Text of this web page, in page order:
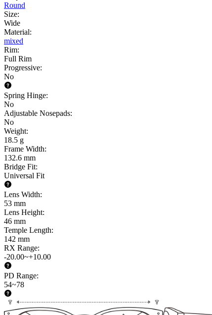
Round
Size:
Wide
Material:
mixed
Rim:
Full Rim
Progressive:
No
Spring Hinge:
No
Adjustable Nosepads:
No
Weight:
18.5 g
Frame Width:
132.6 mm
Bridge Fit:
Universal Fit
Lens Width:
53 mm
Lens Height:
46 mm
Temple Length:
142 mm
RX Range:
-20.00~+10.00
PD Range:
54~78